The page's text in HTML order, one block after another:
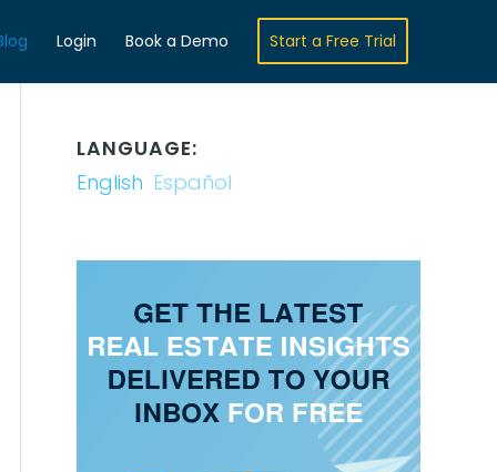
Login Book a Demo Start a Free Trial
LANGUAGE:
English Español